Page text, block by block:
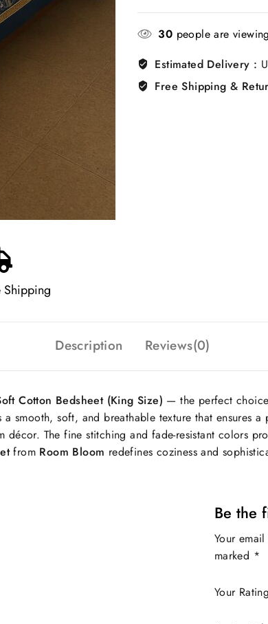
Shipping
30 people are
Estimated Delivery :
Free Shipping &
Description Reviews(0)
Cotton Bedsheet (King Size) — the perfect
smooth, soft, and breathable texture that ensures
The fine stitching and fade-resistant colors
from Room Bloom redefines coziness and
Be the
Your
marked *
Your Rating